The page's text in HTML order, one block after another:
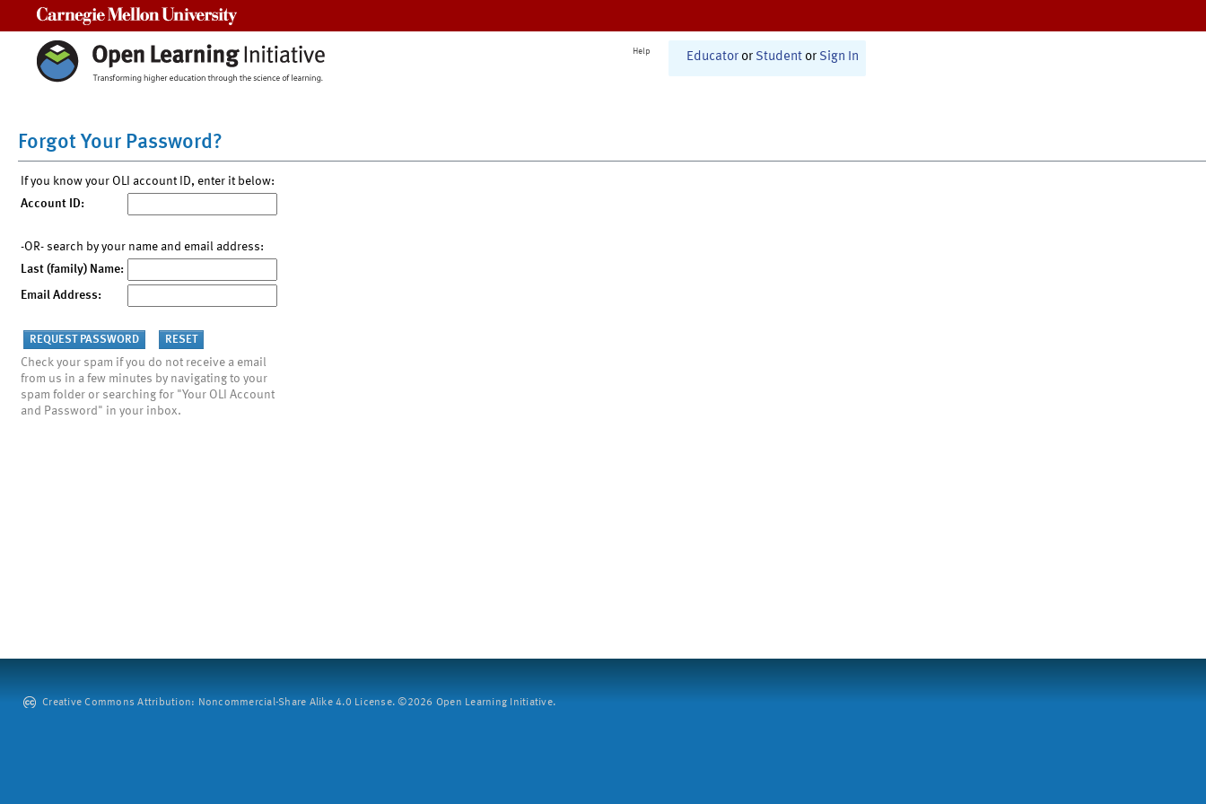
Help Educator or Student or Sign In
Forgot Your Password?
If you know your OLI account ID, enter it below:
Account ID:
-OR- search by your name and email address:
Last (family) Name:
Email Address:
Check your spam if you do not receive a email
from us in a few minutes by navigating to your
spam folder or searching for "Your OLI Account
and Password" in your inbox.
Creative Commons Attribution: Noncommercial-Share Alike 4.0 License. ©2026 Open Learning Initiative.